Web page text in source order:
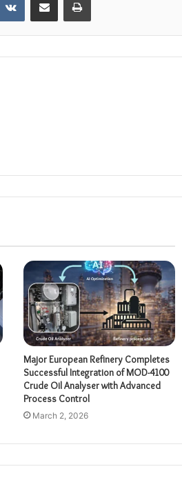
Major European Refinery Completes
Successful Integration of MOD-4100
Crude Oil Analyser with Advanced
Process Control
March 2, 2026